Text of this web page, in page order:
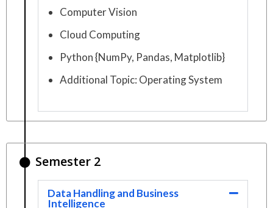
Computer Vision
Cloud Computing
Python {NumPy, Pandas, Matplotlib}
Additional Topic: Operating System
Semester 2
Data Handling and Business
Intelligence